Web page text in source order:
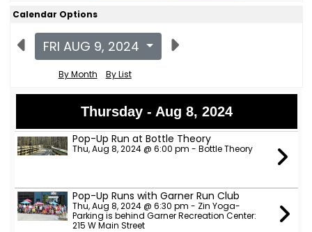
Calendar Options
FRI AUG 9, 2024
By Month By List
Thursday - Aug 8, 2024
Pop-Up Run at Bottle Theory
Thu, Aug 8, 2024 @ 6:00 pm - Bottle Theory
Pop-Up Runs with Garner Run Club
Thu, Aug 8, 2024 @ 6:30 pm - Zin Yoga-
Parking is behind Garner Recreation Center:
215 W Main Street